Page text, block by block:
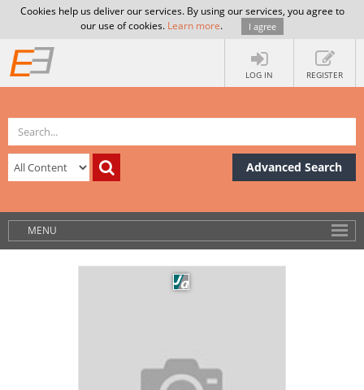
Cookies help us deliver our services. By using our services, you agree to
our use of cookies. Learn more. I agree
LOG IN REGISTER
Advanced Search
MENU